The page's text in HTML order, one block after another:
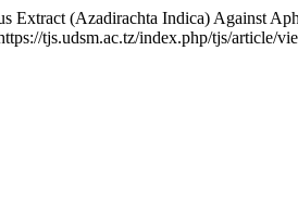
Extract (Azadirachta Indica) Against
tjs.udsm.ac.tz/index.php/tjs/article/